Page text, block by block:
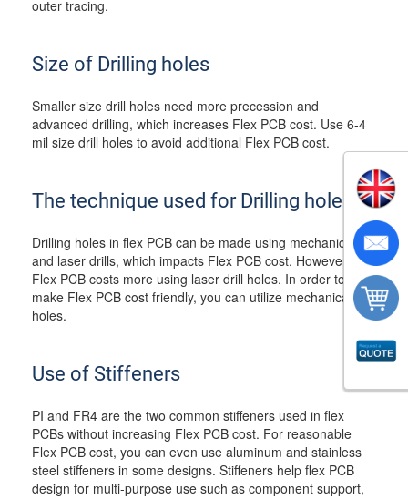
outer tracing.
Size of Drilling holes
Smaller size drill holes need more precession and
advanced drilling, which increases Flex PCB cost. Use 6-4
mil size drill holes to avoid additional Flex PCB cost.
The technique used for Drilling holes
Drilling holes in flex PCB can be made using mechanical
and laser drills, which impacts Flex PCB cost. However,
Flex PCB costs more using laser drill holes. In order to
make Flex PCB cost friendly, you can utilize mechanical drill
holes.
Use of Stiffeners
PI and FR4 are the two common stiffeners used in flex
PCBs without increasing Flex PCB cost. For reasonable
Flex PCB cost, you can even use aluminum and stainless
steel stiffeners in some designs. Stiffeners help flex PCB
design for multi-purpose use such as component support,